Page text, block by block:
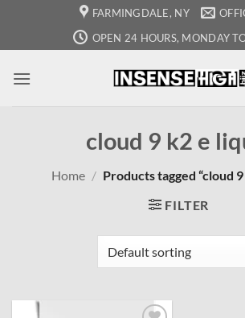
content
FARMINGDALE, NY
OPEN 24 HOURS, MONDAY
cloud 9 k2 e
Home / Products tagged “cloud
FILTER